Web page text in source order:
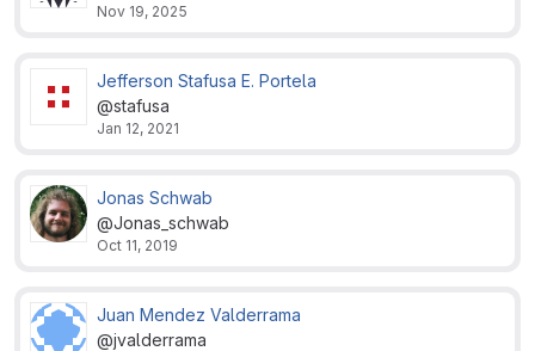
Nov 19, 2025
Jefferson Stafusa E. Portela
@stafusa
Jan 12, 2021
Jonas Schwab
@Jonas_schwab
Oct 11, 2019
Juan Mendez Valderrama
@jvalderrama